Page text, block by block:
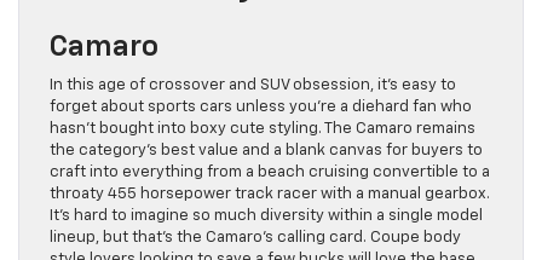
Camaro
In this age of crossover and SUV obsession, it’s easy to
forget about sports cars unless you’re a diehard fan who
hasn’t bought into boxy cute styling. The Camaro remains
the category’s best value and a blank canvas for buyers to
craft into everything from a beach cruising convertible to a
throaty 455 horsepower track racer with a manual gearbox.
It’s hard to imagine so much diversity within a single model
lineup, but that’s the Camaro’s calling card. Coupe body